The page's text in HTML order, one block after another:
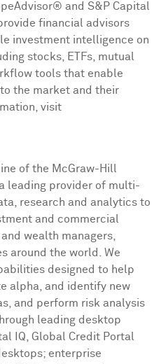
and S&P Capital
financial advisors
investment intelligence on
stocks, ETFs, mutual
tools that enable
the market and their
visit
of the McGraw-Hill
leading provider of multi-
research and analytics to
and commercial
wealth managers,
around the world. We
designed to help
alpha, and identify new
and perform risk analysis
leading desktop
IQ, Global Credit Portal
enterprise